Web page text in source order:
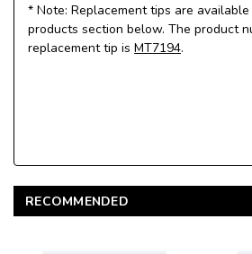
* Note: Replacement tips are
products section below. The product
replacement tip is MT7194.
RECOMMENDED